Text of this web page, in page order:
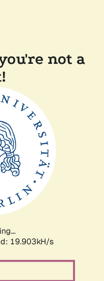
not a
19.903kH/s